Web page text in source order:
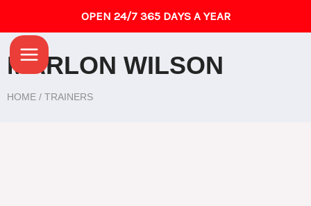
OPEN 24/7 365 DAYS A YEAR
content
Main
Menu
MARLON WILSON
HOME / TRAINERS